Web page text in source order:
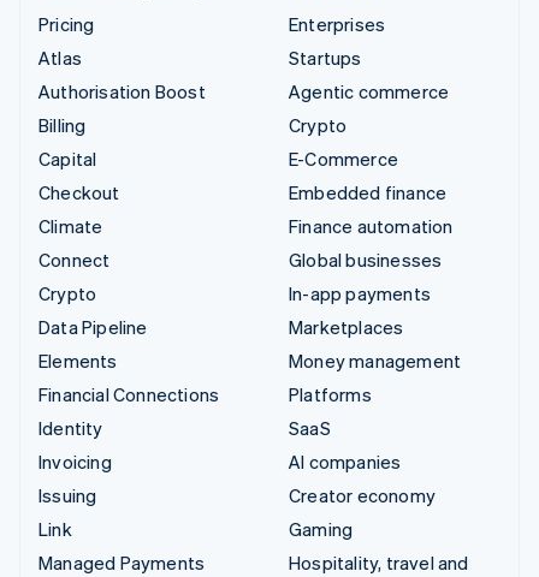
Pricing
Atlas
Authorisation Boost
Billing
Capital
Checkout
Climate
Connect
Crypto
Data Pipeline
Elements
Financial Connections
Identity
Invoicing
Issuing
Link
Managed Payments
Enterprises
Startups
Agentic commerce
Crypto
E-Commerce
Embedded finance
Finance automation
Global businesses
In-app payments
Marketplaces
Money management
Platforms
SaaS
AI companies
Creator economy
Gaming
Hospitality, travel and